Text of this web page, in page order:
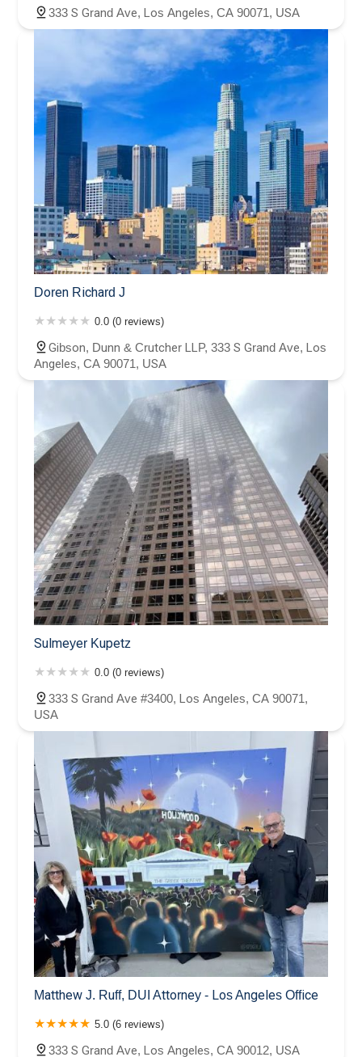
333 S Grand Ave, Los Angeles, CA 90071, USA
Doren Richard J
0.0 (0 reviews)
Gibson, Dunn & Crutcher LLP, 333 S Grand Ave, Los
Angeles, CA 90071, USA
Sulmeyer Kupetz
0.0 (0 reviews)
333 S Grand Ave #3400, Los Angeles, CA 90071,
USA
Matthew J. Ruff, DUI Attorney - Los Angeles Office
5.0 (6 reviews)
333 S Grand Ave, Los Angeles, CA 90012, USA